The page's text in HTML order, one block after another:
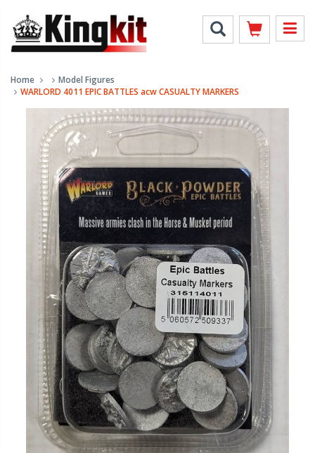
Home
Model Figures
WARLORD 4011 EPIC BATTLES acw CASUALTY MARKERS